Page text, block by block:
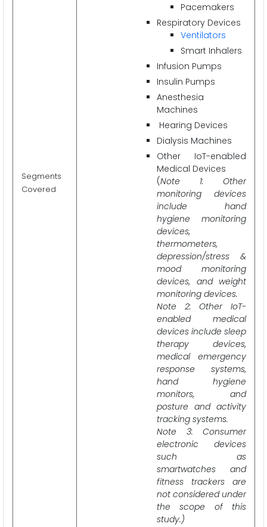
Segments
Covered
Pacemakers
Respiratory Devices
Ventilators
Smart Inhalers
Infusion Pumps
Insulin Pumps
Anesthesia
Machines
Hearing Devices
Dialysis Machines
Other IoT-enabled
Medical Devices
(Note 1: Other
monitoring devices
include hand
hygiene monitoring
devices,
thermometers,
depression/stress &
mood monitoring
devices, and weight
monitoring devices.
Note 2: Other IoT-
enabled medical
devices include sleep
therapy devices,
medical emergency
response systems,
hand hygiene
monitors, and
posture and activity
tracking systems.
Note 3: Consumer
electronic devices
such as
smartwatches and
fitness trackers are
not considered under
the scope of this
study.)